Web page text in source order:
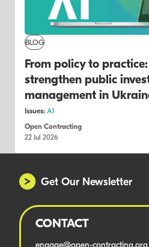
BLOG
From policy to
strengthen public
management in
Issues: AI
Open Contracting
22 Jul 2026
Get Our Newsletter
CONTACT